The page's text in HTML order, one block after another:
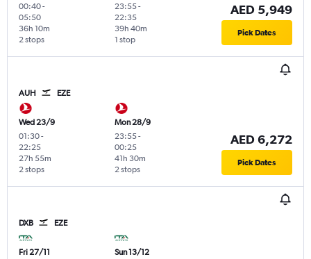
00:40-
05:50
2 stops
36h 10m
23:55-
22:35
1 stop
39h 40m
AED 5,949
Pick Dates
AUH EZE
Wed 23/9
01:30-
22:25
2 stops
27h 55m
Mon 28/9
23:55-
00:25
2 stops
41h 30m
AED 6,272
Pick Dates
DXB EZE
Fri 27/11
Sun 13/12